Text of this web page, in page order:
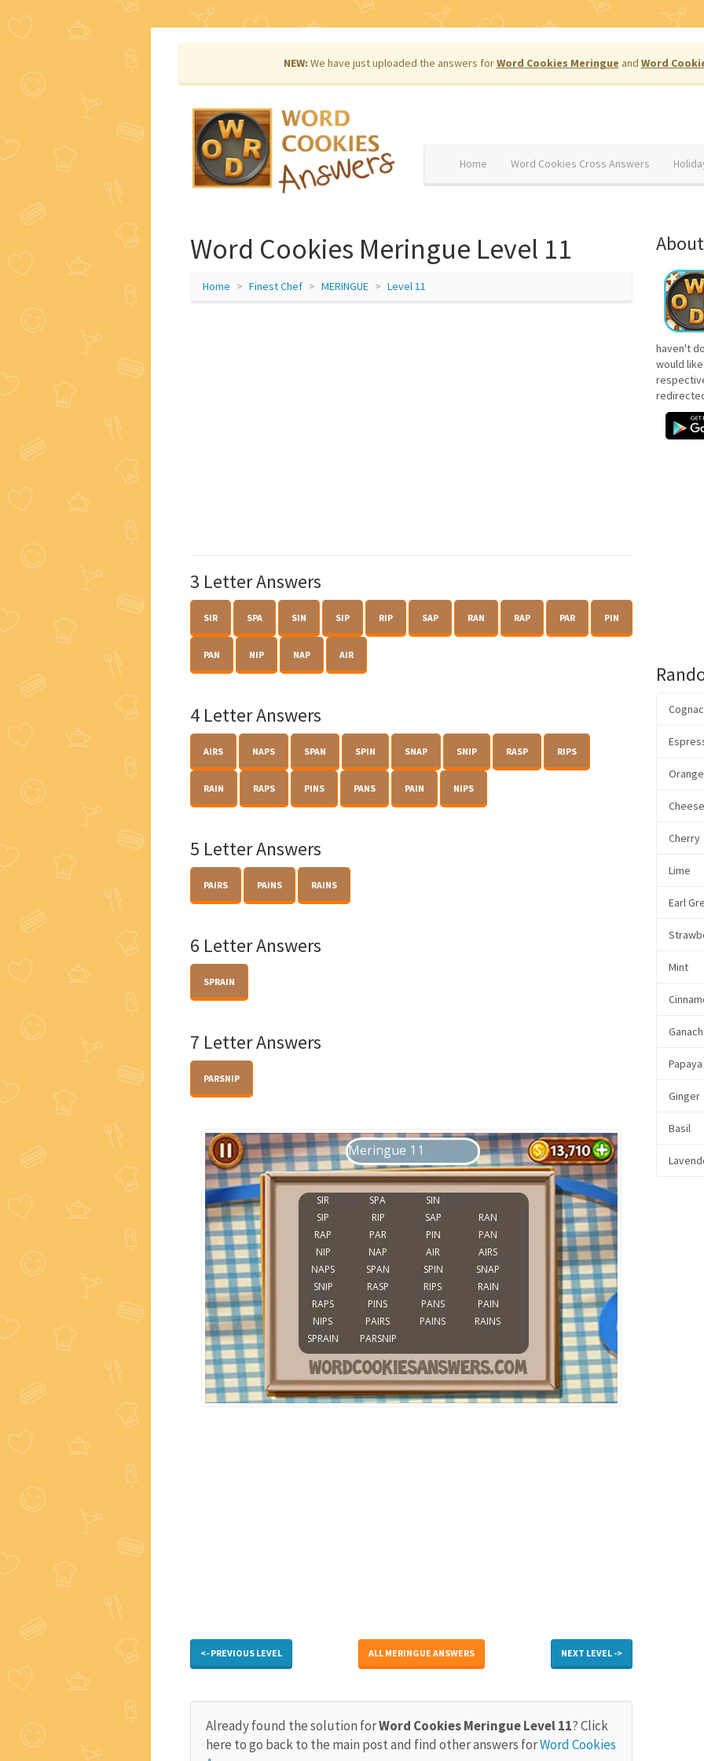
NEW: We have just uploaded the answers forWord Cookies Meringue and Word
Home Word Cookies Cross Answers
Word Cookies Meringue Level 11
Home Finest Chef MERINGUE Level 11
3 Letter Answers
SIR SPA SIN SIP RIP SAP RAN RAP PAR PIN
PAN NIP NAP AIR
4 Letter Answers
AIRS NAPS SPAN SPIN SNAP SNIP RASP RIPS
RAIN RAPS PINS PANS PAIN NIPS
5 Letter Answers
PAIRS PAINS RAINS
6 Letter Answers
SPRAIN
7 Letter Answers
PARSNIP
<- PREVIOUS LEVEL ALL MERINGUE ANSWERS NEXT LEVEL ->
Already found the solution forWord Cookies Meringue Level 11? Click
here to go back to the main post and find other answers forWord Cookies
haven't
would
Cognac
Orange
Cherry
Lime
Earl
Mint
Papaya
Ginger
Basil